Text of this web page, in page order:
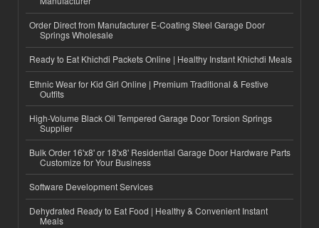
Order Direct from Manufacturer E-Coating Steel Garage Door
Springs Wholesale
Ready to Eat Khichdi Packets Online | Healthy Instant Khichdi Meals
Ethnic Wear for Kid Girl Online | Premium Traditional & Festive
Outfits
High-Volume Black Oil Tempered Garage Door Torsion Springs
Supplier
Bulk Order 16'x8' or 18'x8' Residential Garage Door Hardware Parts
Customize for Your Business
Software Development Services
Dehydrated Ready to Eat Food | Healthy & Convenient Instant
Meals